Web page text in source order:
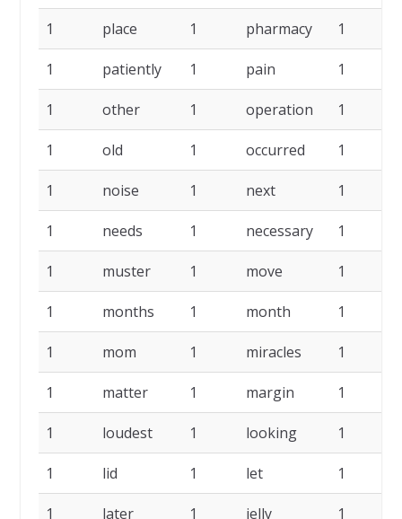
1 place 1 pharmacy 1
1 patiently 1 pain 1
1 other 1 operation 1
1 old 1 occurred 1
1 noise 1 next 1
1 needs 1 necessary 1
1 muster 1 move 1
1 months 1 month 1
1 mom 1 miracles 1
1 matter 1 margin 1
1 loudest 1 looking 1
1 lid 1 let 1
1 later 1 jelly 1